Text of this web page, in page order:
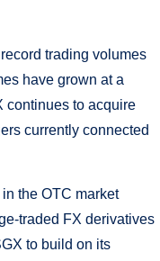
trading volumes
have grown at a
continues to acquire
currently connected
the OTC market
traded FX derivatives
to build on its